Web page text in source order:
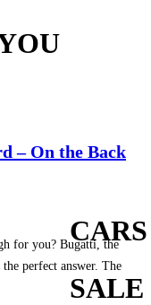
– On the Back
for you? Bugatti, the
perfect answer. The
SALE